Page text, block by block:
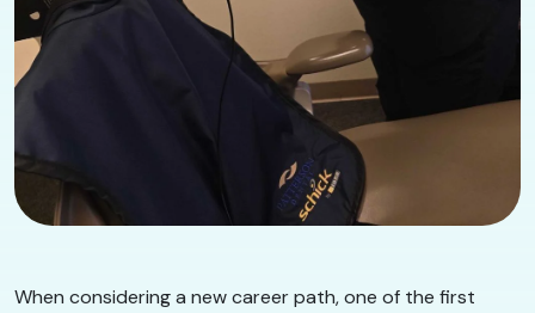
When considering a new career path, one of the first